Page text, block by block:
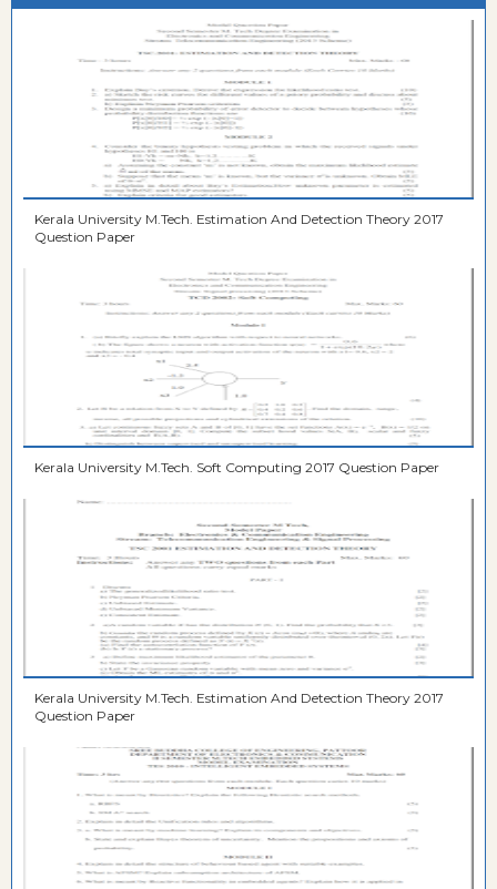
Kerala University M.Tech. Estimation And Detection Theory 2017
Question Paper
Kerala University M.Tech. Soft Computing 2017 Question Paper
Kerala University M.Tech. Estimation And Detection Theory 2017
Question Paper